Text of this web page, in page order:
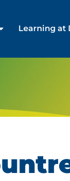
Learning at